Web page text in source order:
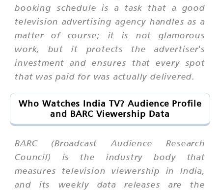
booking schedule is a task that a good
television advertising agency handles as a
matter of course; it is not glamorous
work, but it protects the advertiser's
investment and ensures that every spot
that was paid for was actually delivered.
Who Watches India TV? Audience Profile
and BARC Viewership Data
BARC (Broadcast Audience Research
Council) is the industry body that
measures television viewership in India,
and its weekly data releases are the